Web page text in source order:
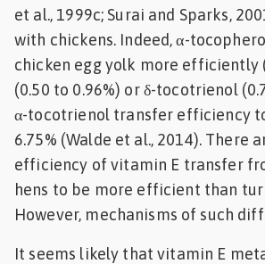
et al., 1999c; Surai and Sparks,
with chickens. Indeed, α-
chicken egg yolk more efficiently
(0.50 to 0.96%) or δ-tocotrienol
α-tocotrienol transfer efficiency
6.75% (Walde et al., 2014).
efficiency of vitamin E transfer
hens to be more efficient than
However, mechanisms of such
It seems likely that vitamin E